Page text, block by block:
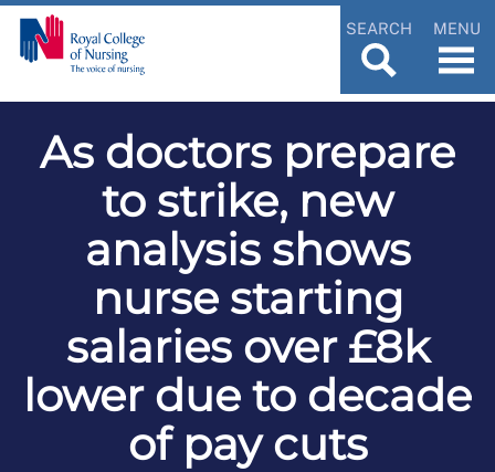
SEARCH MENU
As doctors prepare
to strike, new
analysis shows
nurse starting
salaries over £8k
lower due to decade
of pay cuts